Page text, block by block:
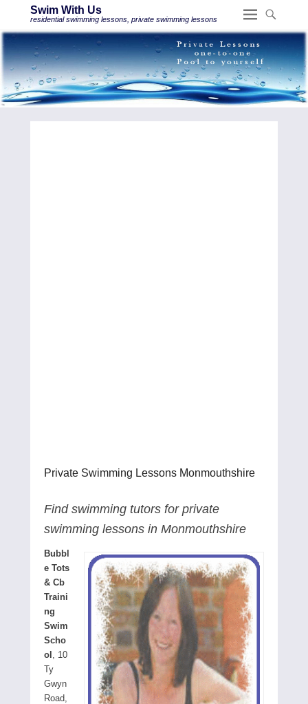
Swim With Us
residential swimming lessons, private swimming lessons
Private Swimming Lessons Monmouthshire
Find swimming tutors for private
swimming lessons in Monmouthshire
Bubbl
e Tots
& Cb
Traini
ng
Swim
Scho
ol , 10
Ty
Gwyn
Road,